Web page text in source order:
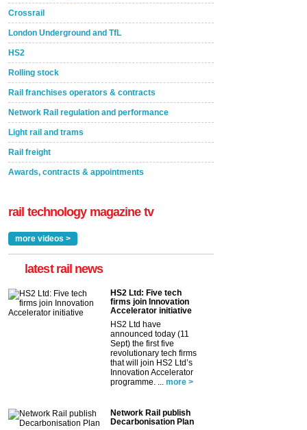
Crossrail
London Underground and TfL
HS2
Rolling stock
Rail franchises operators & contracts
Network Rail regulation and performance
Light rail and trams
Rail freight
Awards, contracts & appointments
rail technology magazine tv
more videos >
latest rail news
HS2 Ltd: Five tech
firms join Innovation
Accelerator initiative
HS2 Ltd have
announced today (11
Sept) the first five
revolutionary tech firms
that will join HS2 Ltd’s
Innovation Accelerator
programme. ... more >
Network Rail publish
Decarbonisation Plan